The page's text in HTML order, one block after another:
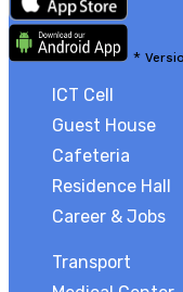
*
ICT Cell
Guest House
Cafeteria
Residence Hall
Career & Jobs
Transport